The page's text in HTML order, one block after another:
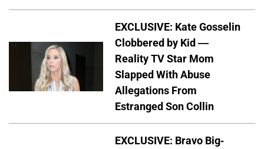
EXCLUSIVE: Kate Gosselin
Clobbered by Kid —
Reality TV Star Mom
Slapped With Abuse
Allegations From
Estranged Son Collin
EXCLUSIVE: Bravo Big-